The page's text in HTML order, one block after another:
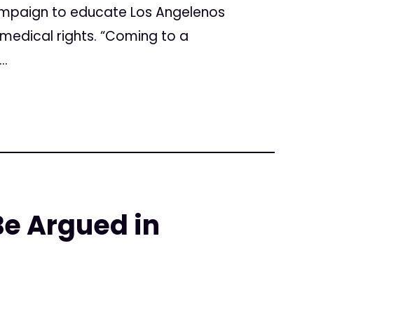
to educate Los Angelenos
rights. “Coming to a
Argued in